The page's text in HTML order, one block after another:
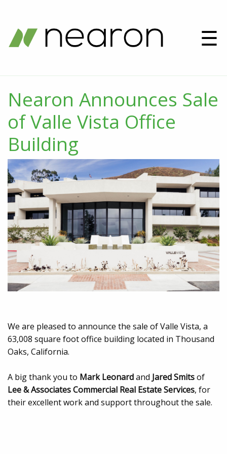
☰
Nearon Announces Sale
of Valle Vista Office
Building
We are pleased to announce the sale of Valle Vista, a
63,008 square foot office building located in Thousand
Oaks, California.
A big thank you to Mark Leonardand Jared Smitsof
Lee & Associates Commercial Real Estate Services, for
their excellent work and support throughout the sale.